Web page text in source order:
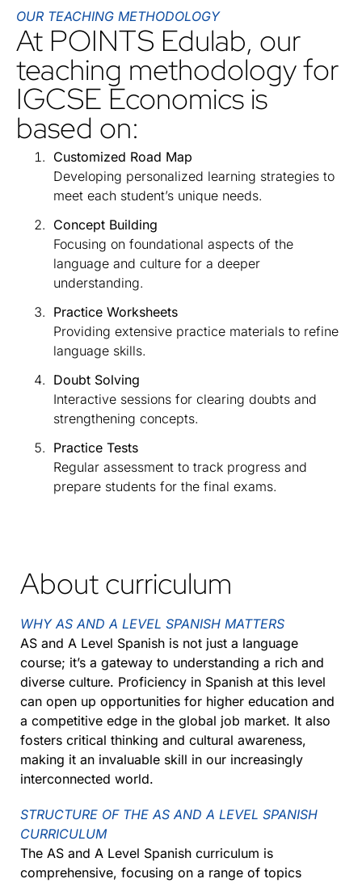
OUR TEACHING METHODOLOGY
At POINTS Edulab, our
teaching methodology for
IGCSE Economics is
based on:
Customized Road Map
Developing personalized learning strategies to
meet each student’s unique needs.
Concept Building
Focusing on foundational aspects of the
language and culture for a deeper
understanding.
Practice Worksheets
Providing extensive practice materials to refine
language skills.
Doubt Solving
Interactive sessions for clearing doubts and
strengthening concepts.
Practice Tests
Regular assessment to track progress and
prepare students for the final exams.
About curriculum
WHY AS AND A LEVEL SPANISH MATTERS
AS and A Level Spanish is not just a language
course; it’s a gateway to understanding a rich and
diverse culture. Proficiency in Spanish at this level
can open up opportunities for higher education and
a competitive edge in the global job market. It also
fosters critical thinking and cultural awareness,
making it an invaluable skill in our increasingly
interconnected world.
STRUCTURE OF THE AS AND A LEVEL SPANISH
CURRICULUM
The AS and A Level Spanish curriculum is
comprehensive, focusing on a range of topics